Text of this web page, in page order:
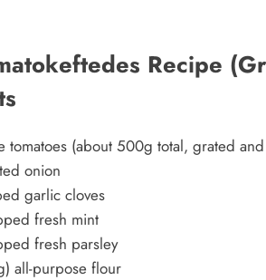
Recipe
(about 500g total, grated
onion
garlic cloves
fresh mint
fresh parsley
all-purpose flour